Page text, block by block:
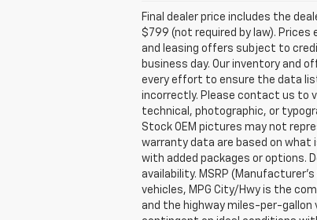
Final dealer price includes the
$799 (not required by law).
and leasing offers subject to
business day. Our inventory and
every effort to ensure the data
incorrectly. Please contact us to
technical, photographic, or
Stock OEM pictures may not
warranty data are based on what
with added packages or options.
availability. MSRP
vehicles, MPG City/Hwy is the
and the highway miles-per-gallon